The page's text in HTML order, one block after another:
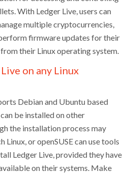
With Ledger Live, users can
multiple cryptocurrencies,
firmware updates for their
their Linux operating system.
on any Linux
Debian and Ubuntu based
be installed on other
the installation process may
Linux, or openSUSE can use tools
Ledger Live, provided they have
on their systems. Make